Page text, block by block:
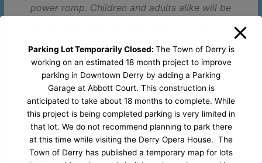
power romp. Children and adults alike will be
imagination.
Book by Dennis Kelly, Music & Lyrics by Tim Michin/
Rebellion is nigh inMatilda JR., a gleefully witty ode
to the the anarchy of childhood and the power of
imagination! This story of a girl who dreams of a
better life and the children she inspires will have
Parking Lot Temporarily Closed: The Town of Derry is
working on an estimated 18 month project to improve
parking in Downtown Derry by adding a Parking
Garage at Abbott Court. This construction is
anticipated to take about 18 months to complete. While
this project is being completed parking is very limited in
that lot. We do not recommend planning to park there
at this time while visiting the Derry Opera House. The
Town of Derry has published a temporary map for lots